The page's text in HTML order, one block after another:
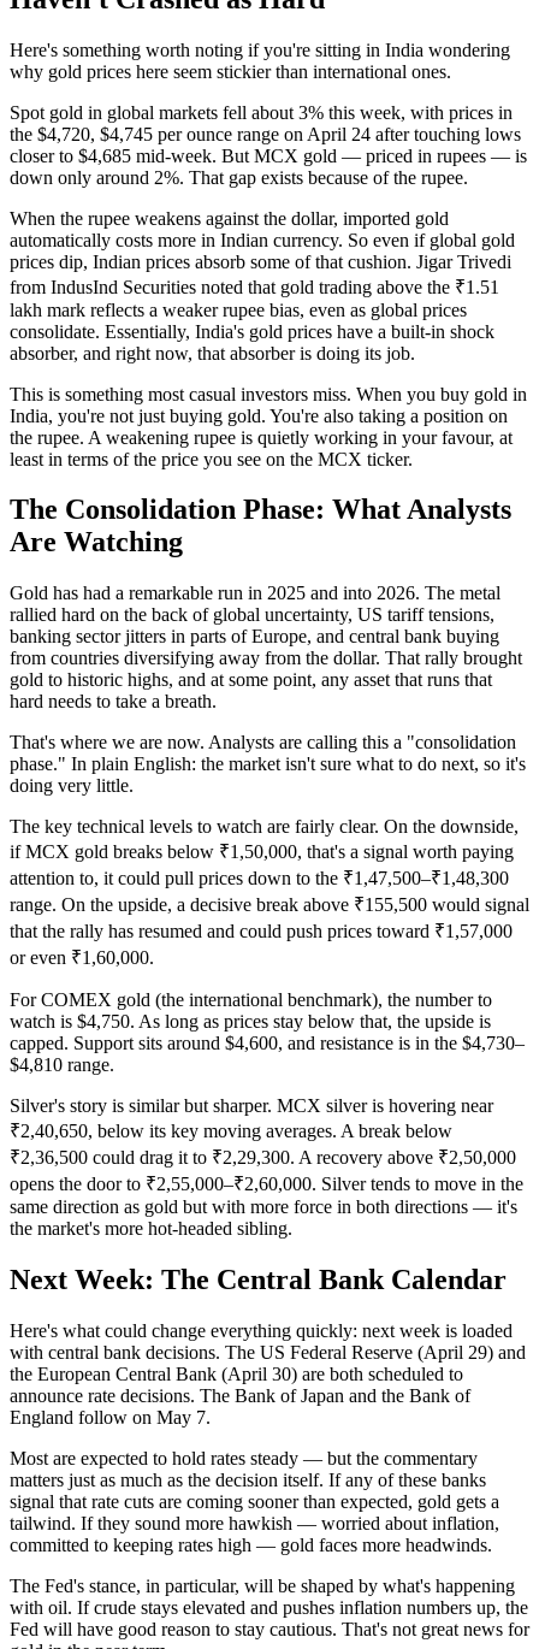
Here's something worth noting if you're sitting in India wondering
why gold prices here seem stickier than international ones.
Spot gold in global markets fell about 3% this week, with prices in
the $4,720, $4,745 per ounce range on April 24 after touching lows
closer to $4,685 mid-week. But MCX gold — priced in rupees — is
down only around 2%. That gap exists because of the rupee.
When the rupee weakens against the dollar, imported gold
automatically costs more in Indian currency. So even if global gold
prices dip, Indian prices absorb some of that cushion. Jigar Trivedi
from IndusInd Securities noted that gold trading above the ₹1.51
lakh mark reflects a weaker rupee bias, even as global prices
consolidate. Essentially, India's gold prices have a built-in shock
absorber, and right now, that absorber is doing its job.
This is something most casual investors miss. When you buy gold in
India, you're not just buying gold. You're also taking a position on
the rupee. A weakening rupee is quietly working in your favour, at
least in terms of the price you see on the MCX ticker.
The Consolidation Phase: What Analysts
Are Watching
Gold has had a remarkable run in 2025 and into 2026. The metal
rallied hard on the back of global uncertainty, US tariff tensions,
banking sector jitters in parts of Europe, and central bank buying
from countries diversifying away from the dollar. That rally brought
gold to historic highs, and at some point, any asset that runs that
hard needs to take a breath.
That's where we are now. Analysts are calling this a "consolidation
phase." In plain English: the market isn't sure what to do next, so it's
doing very little.
The key technical levels to watch are fairly clear. On the downside,
if MCX gold breaks below ₹1,50,000, that's a signal worth paying
attention to, it could pull prices down to the ₹1,47,500–₹1,48,300
range. On the upside, a decisive break above ₹155,500 would signal
that the rally has resumed and could push prices toward ₹1,57,000
or even ₹1,60,000.
For COMEX gold (the international benchmark), the number to
watch is $4,750. As long as prices stay below that, the upside is
capped. Support sits around $4,600, and resistance is in the $4,730–
$4,810 range.
Silver's story is similar but sharper. MCX silver is hovering near
₹2,40,650, below its key moving averages. A break below
₹2,36,500 could drag it to ₹2,29,300. A recovery above ₹2,50,000
opens the door to ₹2,55,000–₹2,60,000. Silver tends to move in the
same direction as gold but with more force in both directions — it's
the market's more hot-headed sibling.
Next Week: The Central Bank Calendar
Here's what could change everything quickly: next week is loaded
with central bank decisions. The US Federal Reserve (April 29) and
the European Central Bank (April 30) are both scheduled to
announce rate decisions. The Bank of Japan and the Bank of
England follow on May 7.
Most are expected to hold rates steady — but the commentary
matters just as much as the decision itself. If any of these banks
signal that rate cuts are coming sooner than expected, gold gets a
tailwind. If they sound more hawkish — worried about inflation,
committed to keeping rates high — gold faces more headwinds.
The Fed's stance, in particular, will be shaped by what's happening
with oil. If crude stays elevated and pushes inflation numbers up, the
Fed will have good reason to stay cautious. That's not great news for